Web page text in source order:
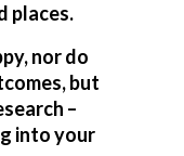
places.
nor do
but
–
into your